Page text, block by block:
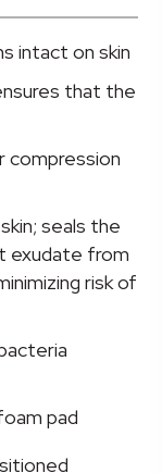
intact on skin
that the
compression
seals the
exudate from
risk of
pad